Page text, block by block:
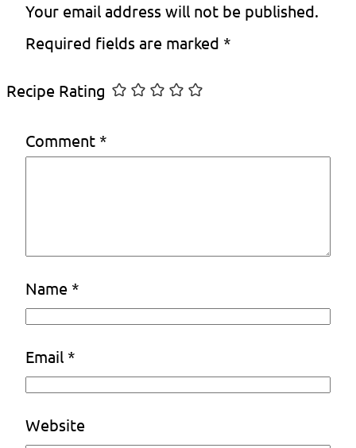
Your email address will not be published.
Required fields are marked *
Recipe Rating
Comment *
Name *
Email *
Website